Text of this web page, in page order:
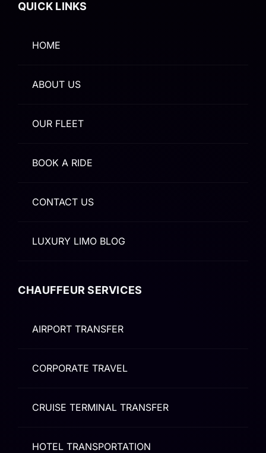
QUICK LINKS
HOME
ABOUT US
OUR FLEET
BOOK A RIDE
CONTACT US
LUXURY LIMO BLOG
CHAUFFEUR SERVICES
AIRPORT TRANSFER
CORPORATE TRAVEL
CRUISE TERMINAL TRANSFER
HOTEL TRANSPORTATION